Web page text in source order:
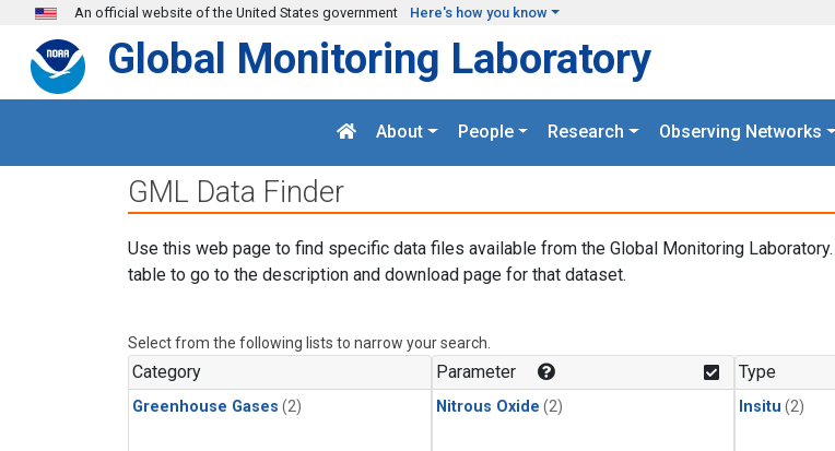
Skip to main content
An official website of the United States government Here's how you know
Global Monitoring Laboratory
About People Research Observing Networks
GML Data Finder
Use this web page to find specific data files available from the Global Monitoring
table to go to the description and download page for that dataset.
Select from the following lists to narrow your search.
Category
Greenhouse Gases (2)
Parameter
Nitrous Oxide (2)
Type
Insitu (2)